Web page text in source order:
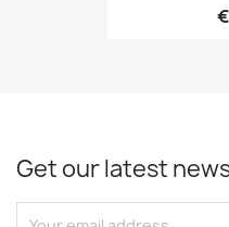
Get our latest